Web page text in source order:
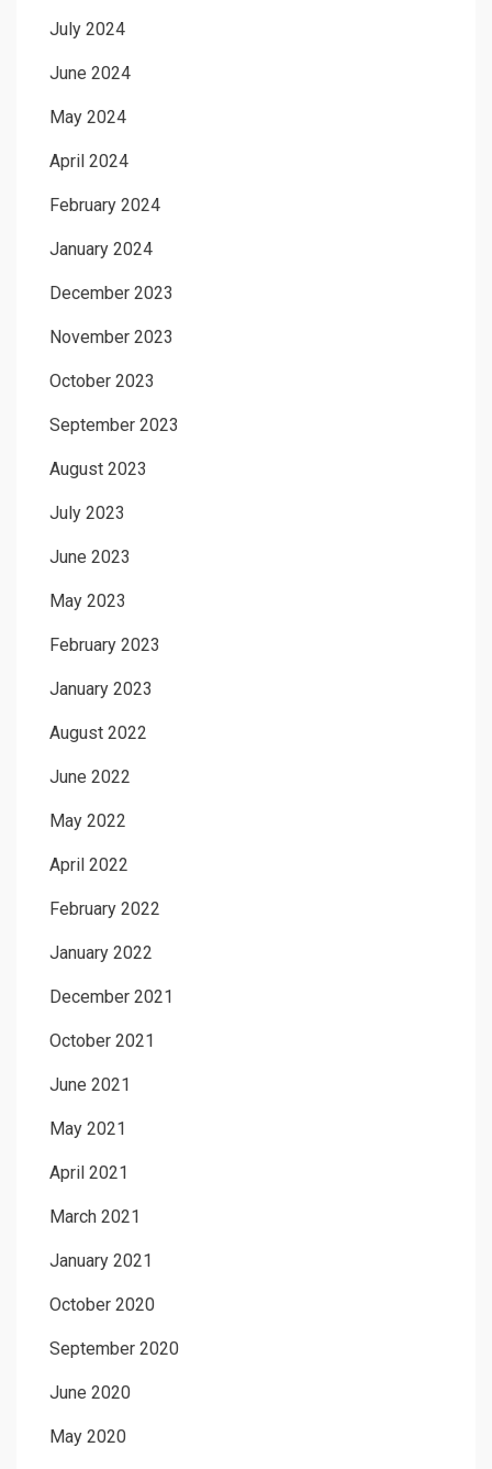
July 2024
June 2024
May 2024
April 2024
February 2024
January 2024
December 2023
November 2023
October 2023
September 2023
August 2023
July 2023
June 2023
May 2023
February 2023
January 2023
August 2022
June 2022
May 2022
April 2022
February 2022
January 2022
December 2021
October 2021
June 2021
May 2021
April 2021
March 2021
January 2021
October 2020
September 2020
June 2020
May 2020